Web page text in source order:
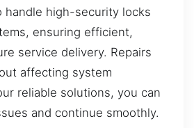
handle high-security locks
ensuring efficient,
service delivery. Repairs
affecting system
reliable solutions, you can
and continue smoothly.